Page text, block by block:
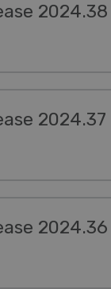
2024.38
2024.37
2024.36